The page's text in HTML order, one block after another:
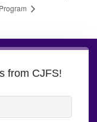
Program
from CJFS!